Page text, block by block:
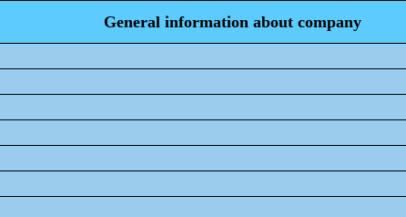
General information about company